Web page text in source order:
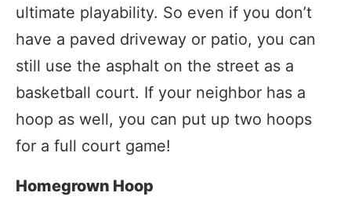
ultimate playability. So even if you don’t
have a paved driveway or patio, you can
still use the asphalt on the street as a
basketball court. If your neighbor has a
hoop as well, you can put up two hoops
for a full court game!
Homegrown Hoop